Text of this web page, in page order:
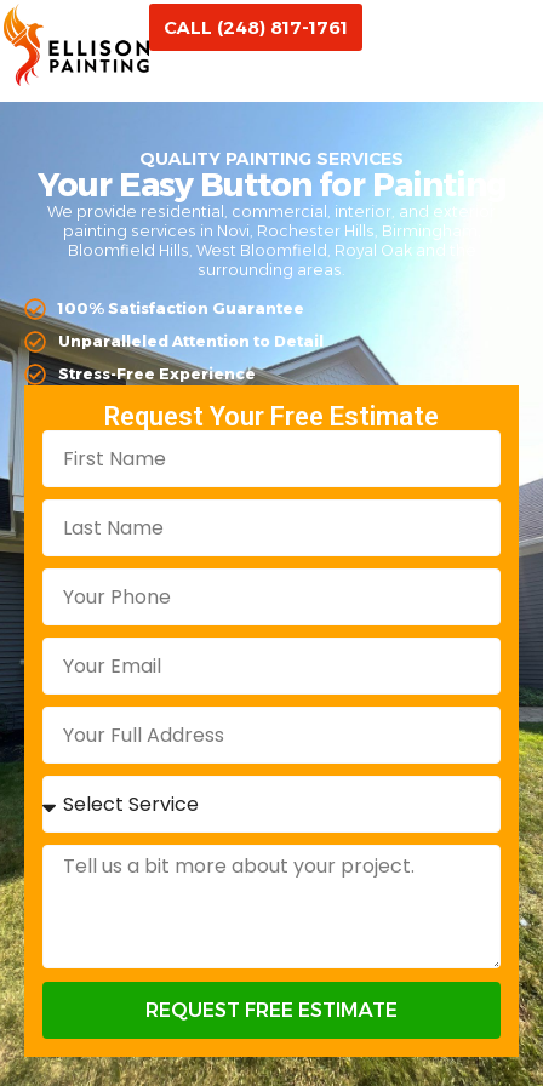
CALL (248) 817-1761
QUALITY PAINTING SERVICES
Your Easy Button for Painting
We provide residential, commercial, interior, and exterior
painting services in Novi, Rochester Hills, Birmingham,
Bloomfield Hills, West Bloomfield, Royal Oak and the
surrounding areas.
100% Satisfaction Guarantee
Unparalleled Attention to Detail
Stress-Free Experience
Request Your Free Estimate
REQUEST FREE ESTIMATE